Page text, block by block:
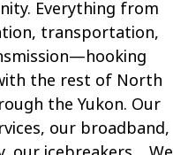
Everything from
transportation,
the rest of North
the Yukon. Our
our broadband,